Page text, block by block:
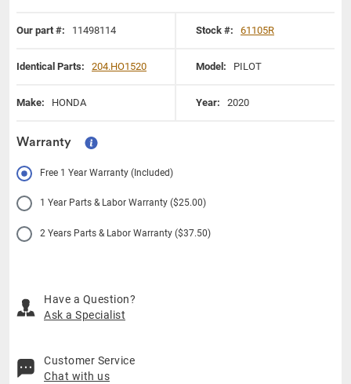
Our part #: 11498114 Stock #: 61105R
Identical Parts: 204.HO1520 Model: PILOT
Make: HONDA Year: 2020
Warranty
Free 1 Year Warranty (Included)
1 Year Parts & Labor Warranty ($25.00)
2 Years Parts & Labor Warranty ($37.50)
Have a Question?
Ask a Specialist
Customer Service
Chat with us